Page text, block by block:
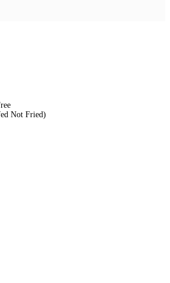
Not Fried)